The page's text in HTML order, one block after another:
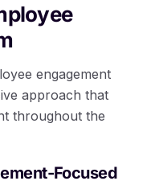
engagement
approach that
throughout the
Focused